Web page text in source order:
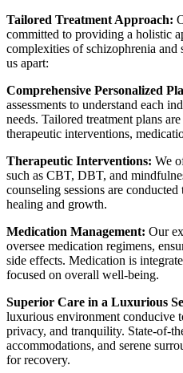
Tailored Treatment Approach:
committed to providing a holistic
complexities of schizophrenia and
us apart:
Comprehensive Personalized
assessments to understand each
needs. Tailored treatment plans
therapeutic interventions,
Therapeutic Interventions: We
such as CBT, DBT, and
counseling sessions are
healing and growth.
Medication Management: Our
oversee medication regimens,
side effects. Medication is
focused on overall well-being.
Superior Care in a Luxurious
luxurious environment conducive
privacy, and tranquility. State-of-
accommodations, and serene
for recovery.